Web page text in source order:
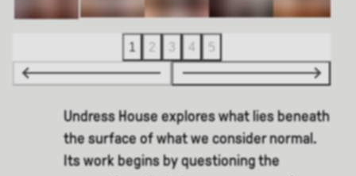
1 2 3 4 5
Undress House explores what lies beneath
the surface of what we consider normal.
Its work begins by questioning the